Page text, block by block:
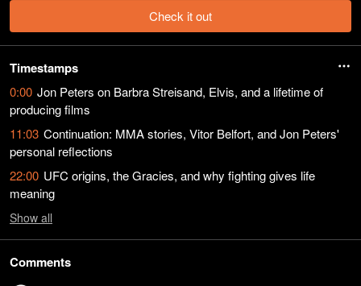
Check it out
Timestamps
0:00 Jon Peters on Barbra Streisand, Elvis, and a lifetime of
producing films
11:03 Continuation: MMA stories, Vitor Belfort, and Jon Peters'
personal reflections
22:00 UFC origins, the Gracies, and why fighting gives life
meaning
Show all
Comments